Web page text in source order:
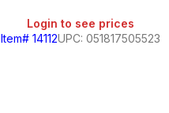
Login to see prices
Item# 14112UPC: 051817505523